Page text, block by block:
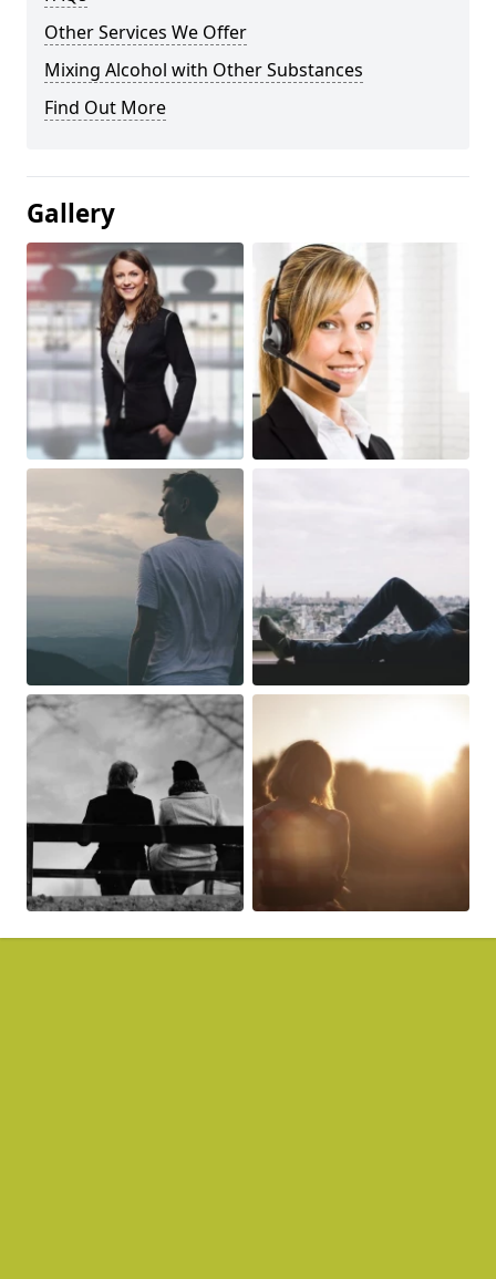
Other Services We Offer
Mixing Alcohol with Other Substances
Find Out More
Gallery